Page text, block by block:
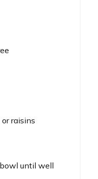
raisins
until well